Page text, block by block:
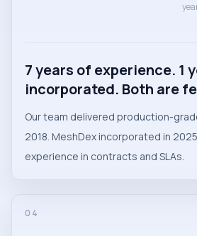
7 years of experience. 1
incorporated. Both are
Our team delivered production-
2018. MeshDex incorporated in
experience in contracts and SLAs.
04